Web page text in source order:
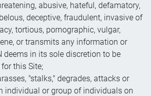
abusive, hateful, defamatory,
deceptive, fraudulent, invasive of
tortious, pornographic, vulgar,
or transmits any information or
deems in its sole discretion to be
this Site;
"stalks," degrades, attacks or
individual or group of individuals on